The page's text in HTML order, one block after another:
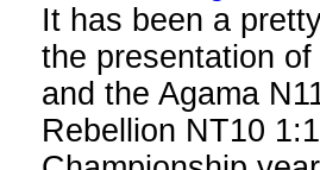
It has been a
the presentation
and the Agama
Rebellion NT10